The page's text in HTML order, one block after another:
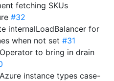
fetching SKUs
#32
internalLoadBalancer for
when not set #31
to bring in drain
instance types case-